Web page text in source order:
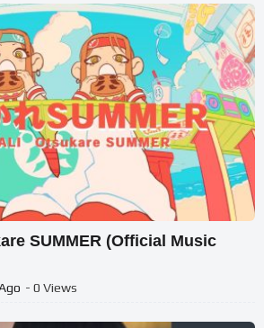
SUMMER (Official Music
- 0 Views